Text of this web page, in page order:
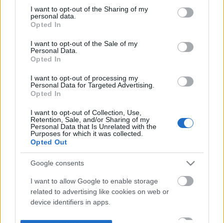
not limited to your visit or usage behaviour. You may click to
grant or deny consent to Google and its third-party tags to
use your data for below specified purposes in below Google
consent section.
I want to opt-out of the Sharing of my
personal data.
Opted In
I want to opt-out of the Sale of my
Personal Data.
Opted In
I want to opt-out of processing my
Personal Data for Targeted Advertising.
Opted In
I want to opt-out of Collection, Use,
Retention, Sale, and/or Sharing of my
Personal Data that Is Unrelated with the
Purposes for which it was collected.
Opted Out
Google consents
I want to allow Google to enable storage
related to advertising like cookies on web or
device identifiers in apps.